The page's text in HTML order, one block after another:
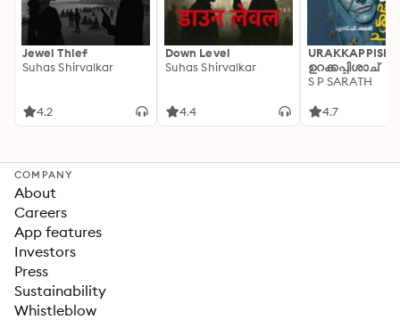
Jewel Thief
Suhas Shirvalkar
4.2
Down Level
Suhas Shirvalkar
4.4
ഉറക്കപ്പിശാച്
S P SARATH
4.7
COMPANY
About
Careers
App features
Investors
Press
Sustainability
Whistleblow